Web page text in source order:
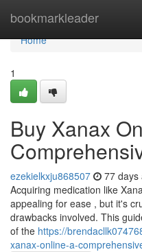
bookmarkleader
Home
Home
1
Buy Xanax
ezekielkxju868507 77 days
Acquiring medication like
appealing for ease , but it's
drawbacks involved. This
of the https://
xanax-online-a-